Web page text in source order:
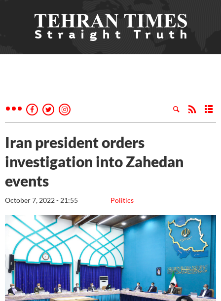
Iran president orders
investigation into Zahedan
events
Politics
October 7, 2022 - 21:55